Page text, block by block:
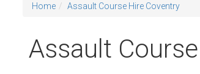
Home Assault Course Hire Coventry
Assault